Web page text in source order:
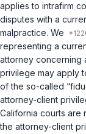
applies to intrafirm
disputes with a
malpractice. We
representing a
attorney concerning
privilege may apply
of the so-called
attorney-client
California courts are
the attorney-client